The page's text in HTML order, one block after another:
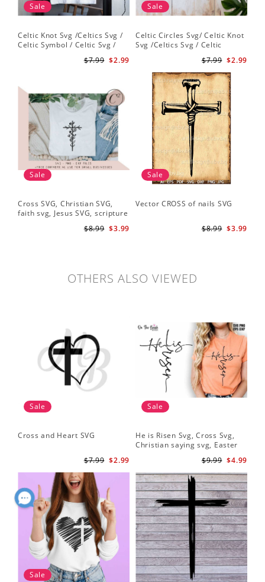
Sale
Celtic Knot Svg /Celtics Svg /
Celtic Symbol / Celtic Svg /
Designs/Celtic Cross Svg PNG
$2.99
$7.99
Sale
Celtic Circles Svg/ Celtic Knot
Svg /Celtics Svg / Celtic
Designs/Celtic Cross Svg PNG
$2.99
$7.99
Sale
Cross SVG, Christian SVG,
faith svg, Jesus SVG, scripture
$3.99
$8.99
Sale
Vector CROSS of nails SVG
$3.99
$8.99
OTHERS ALSO VIEWED
Sale
Cross and Heart SVG
$2.99
$7.99
Sale
He is Risen Svg, Cross Svg,
Christian saying svg, Easter
$4.99
$9.99
Sale